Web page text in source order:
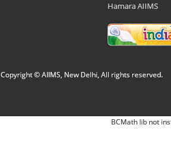
Hamara AIIMS
Copyright © AIIMS, New Delhi, All rights reserved.
BCMath lib not